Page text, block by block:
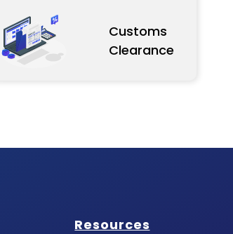
Customs
Clearance
Resources